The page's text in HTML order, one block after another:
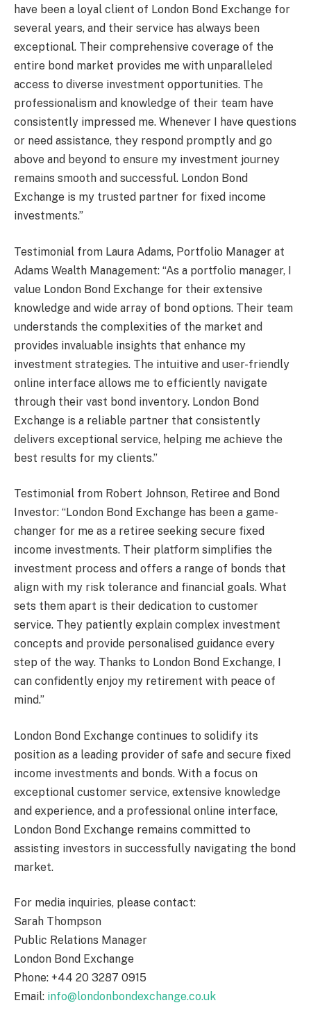
have been a loyal client of London Bond Exchange for
several years, and their service has always been
exceptional. Their comprehensive coverage of the
entire bond market provides me with unparalleled
access to diverse investment opportunities. The
professionalism and knowledge of their team have
consistently impressed me. Whenever I have questions
or need assistance, they respond promptly and go
above and beyond to ensure my investment journey
remains smooth and successful. London Bond
Exchange is my trusted partner for fixed income
investments.”
Testimonial from Laura Adams, Portfolio Manager at
Adams Wealth Management: “As a portfolio manager, I
value London Bond Exchange for their extensive
knowledge and wide array of bond options. Their team
understands the complexities of the market and
provides invaluable insights that enhance my
investment strategies. The intuitive and user-friendly
online interface allows me to efficiently navigate
through their vast bond inventory. London Bond
Exchange is a reliable partner that consistently
delivers exceptional service, helping me achieve the
best results for my clients.”
Testimonial from Robert Johnson, Retiree and Bond
Investor: “London Bond Exchange has been a game-
changer for me as a retiree seeking secure fixed
income investments. Their platform simplifies the
investment process and offers a range of bonds that
align with my risk tolerance and financial goals. What
sets them apart is their dedication to customer
service. They patiently explain complex investment
concepts and provide personalised guidance every
step of the way. Thanks to London Bond Exchange, I
can confidently enjoy my retirement with peace of
mind.”
London Bond Exchange continues to solidify its
position as a leading provider of safe and secure fixed
income investments and bonds. With a focus on
exceptional customer service, extensive knowledge
and experience, and a professional online interface,
London Bond Exchange remains committed to
assisting investors in successfully navigating the bond
market.
For media inquiries, please contact:
Sarah Thompson
Public Relations Manager
London Bond Exchange
Phone: +44 20 3287 0915
Email: info@londonbondexchange.co.uk